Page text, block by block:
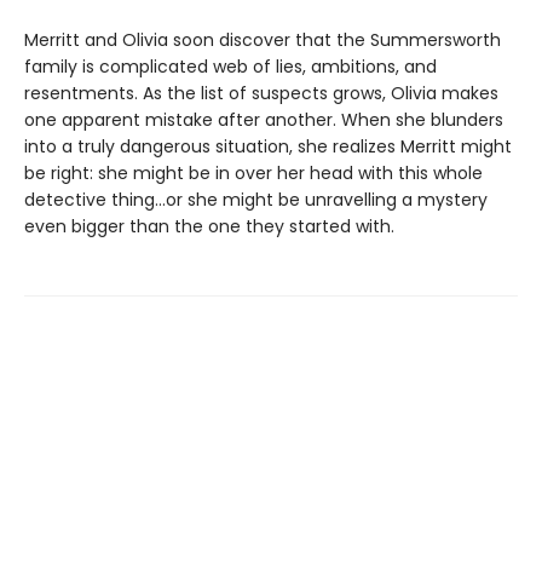
Merritt and Olivia soon discover that the Summersworth
family is complicated web of lies, ambitions, and
resentments. As the list of suspects grows, Olivia makes
one apparent mistake after another. When she blunders
into a truly dangerous situation, she realizes Merritt might
be right: she might be in over her head with this whole
detective thing…or she might be unravelling a mystery
even bigger than the one they started with.